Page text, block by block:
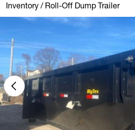
Inventory/ Roll-Off Dump Trailer